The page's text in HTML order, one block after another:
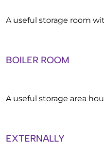
A useful storage room
BOILER ROOM
A useful storage area
EXTERNALLY